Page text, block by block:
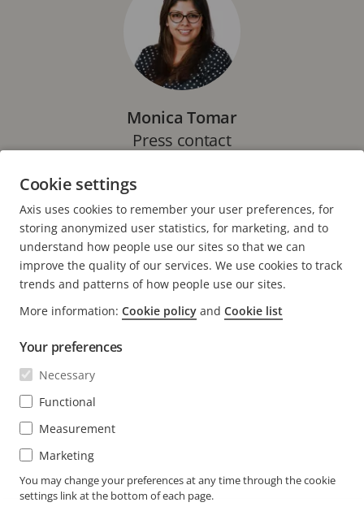
Monica Tomar
Press contact
Communications
E-mail:
monica.tomar@axis.com
Contact us
Experience Center
NEWS & STORIES
Life at Axis
Engineering at Axis
SUBSCRIBE
Subscribe to newsletter
Subscribe to Axis security notification emails
SINGAPORE / ENGLISH NEWSROOM
Cookie settings
Axis uses cookies to remember your user preferences, for
storing anonymized user statistics, for marketing, and to
understand how people use our sites so that we can
improve the quality of our services. We use cookies to track
trends and patterns of how people use our sites.
More information: Cookie policy and Cookie list
Your preferences
Necessary
Functional
Measurement
Marketing
You may change your preferences at any time through the cookie
settings link at the bottom of each page.